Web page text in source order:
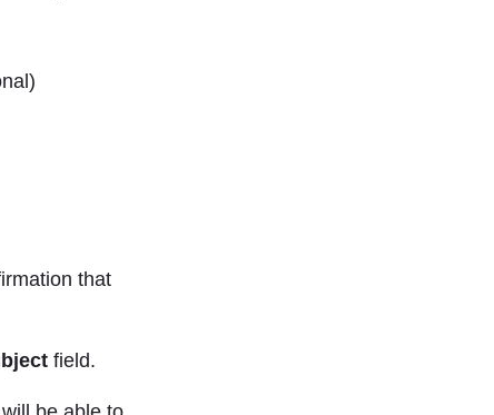
that
field.